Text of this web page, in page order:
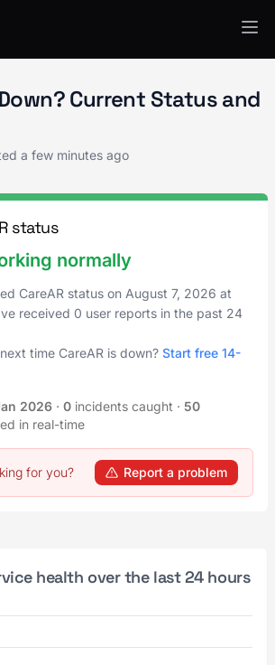
Current Status and
a few minutes ago
status
normally
CareAR status on August 7, 2026 at
received 0 user reports in the past 24
time CareAR is down? Start free 14-
2026 · 0 incidents caught · 50
in real-time
for you? Report a problem
health over the last 24 hours